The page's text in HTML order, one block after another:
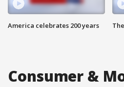
America celebrates 200 years
Consumer &